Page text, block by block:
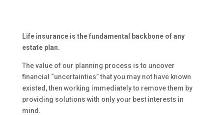
Life insurance is the fundamental backbone of any
estate plan.
The value of our planning process is to uncover
financial “uncertainties” that you may not have known
existed, then working immediately to remove them by
providing solutions with only your best interests in
mind.